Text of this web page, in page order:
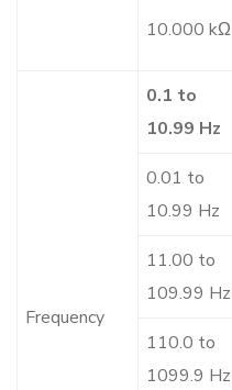
10.000 kΩ
Frequency
0.1 to
10.99 Hz
0.01 to
10.99 Hz
11.00 to
109.99 Hz
110.0 to
1099.9 Hz